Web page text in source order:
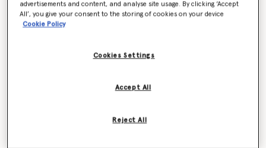
Falabella Flap Continental Pearlescent Wallet
Price reduced from
€390.00to€234.00
Want to know when it's back?
advertisements and content, and analyse site usage. By clicking ‘Accept
All’, you give your consent to the storing of cookies on your device
Cookie Policy
Cookies Settings
Reject All
Accept All